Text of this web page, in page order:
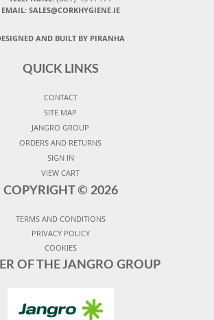
EMAIL: SALES@CORKHYGIENE.IE
AND BUILT BY PIRANHA
QUICK LINKS
CONTACT
SITE MAP
JANGRO GROUP
ORDERS AND RETURNS
SIGN IN
VIEW CART
COPYRIGHT © 2026
TERMS AND CONDITIONS
PRIVACY POLICY
COOKIES
OF THE JANGRO GROUP